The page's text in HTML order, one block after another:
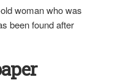
woman who was
been found after